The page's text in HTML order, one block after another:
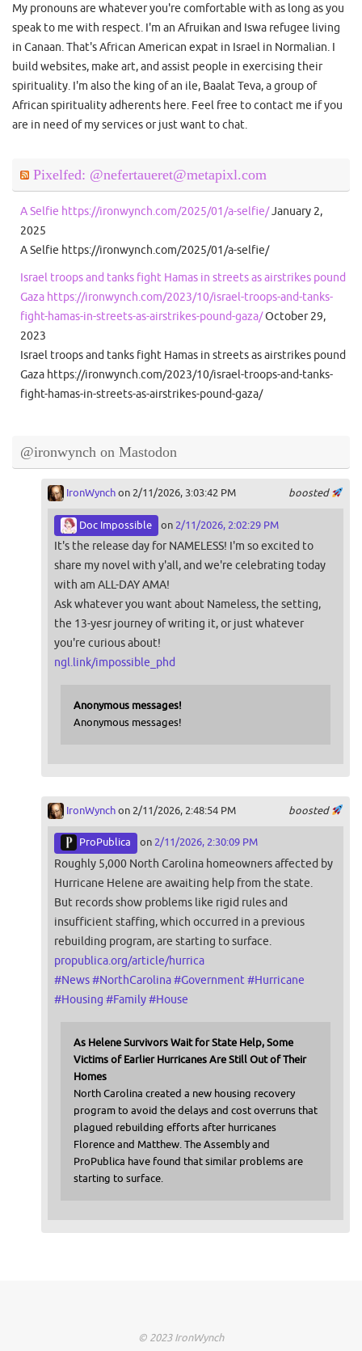
My pronouns are whatever you're comfortable with as long as you
speak to me with respect. I'm an Afruikan and Iswa refugee living
in Canaan. That's African American expat in Israel in Normalian. I
build websites, make art, and assist people in exercising their
spirituality. I'm also the king of an ile, Baalat Teva, a group of
African spirituality adherents here. Feel free to contact me if you
are in need of my services or just want to chat.
Pixelfed: @nefertaueret@metapixl.com
A Selfie https://ironwynch.com/2025/01/a-selfie/January 2,
2025
A Selfie https://ironwynch.com/2025/01/a-selfie/
Israel troops and tanks fight Hamas in streets as airstrikes pound
Gaza https://ironwynch.com/2023/10/israel-troops-and-tanks-
fight-hamas-in-streets-as-airstrikes-pound-gaza/October 29,
2023
Israel troops and tanks fight Hamas in streets as airstrikes pound
Gaza https://ironwynch.com/2023/10/israel-troops-and-tanks-
fight-hamas-in-streets-as-airstrikes-pound-gaza/
@ironwynch on Mastodon
boosted
IronWynchon 2/11/2026, 3:03:42 PM
Doc Impossible on 2/11/2026, 2:02:29 PM
It's the release day for NAMELESS! I'm so excited to
share my novel with y'all, and we're celebrating today
with am ALL-DAY AMA!
Ask whatever you want about Nameless, the setting,
the 13-yesr journey of writing it, or just whatever
you're curious about!
ngl.link/impossible_phd
Anonymous messages!
Anonymous messages!
boosted
IronWynchon 2/11/2026, 2:48:54 PM
ProPublica on 2/11/2026, 2:30:09 PM
Roughly 5,000 North Carolina homeowners affected by
Hurricane Helene are awaiting help from the state.
But records show problems like rigid rules and
insufficient staffing, which occurred in a previous
rebuilding program, are starting to surface.
propublica.org/article/hurrica
#News#NorthCarolina#Government#Hurricane
#Housing #Family#House
As Helene Survivors Wait for State Help, Some
Victims of Earlier Hurricanes Are Still Out of Their
Homes
North Carolina created a new housing recovery
program to avoid the delays and cost overruns that
plagued rebuilding efforts after hurricanes
Florence and Matthew. The Assembly and
ProPublica have found that similar problems are
starting to surface.
© 2023 IronWynch